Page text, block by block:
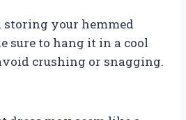
your hemmed
sure to hang it in a cool
crushing or snagging.